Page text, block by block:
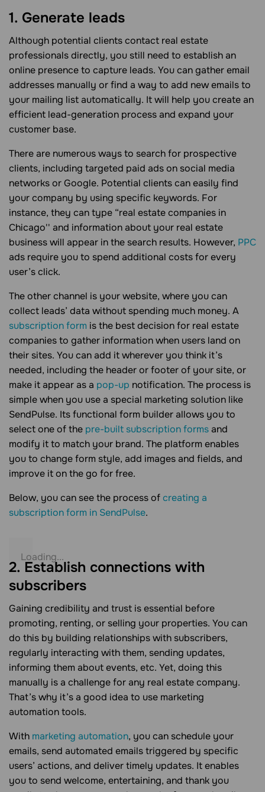
1. Generate leads
Although potential clients contact real estate
professionals directly, you still need to establish an
online presence to capture leads. You can gather email
addresses manually or find a way to add new emails to
your mailing list automatically. It will help you create an
efficient lead-generation process and expand your
customer base.
There are numerous ways to search for prospective
clients, including targeted paid ads on social media
networks or Google. Potential clients can easily find
your company by using specific keywords. For
instance, they can type “real estate companies in
Chicago'' and information about your real estate
business will appear in the search results. However, PPC
ads require you to spend additional costs for every
user’s click.
The other channel is your website, where you can
collect leads’ data without spending much money. A
subscription form is the best decision for real estate
companies to gather information when users land on
their sites. You can add it wherever you think it’s
needed, including the header or footer of your site, or
make it appear as a pop-up notification. The process is
simple when you use a special marketing solution like
SendPulse. Its functional form builder allows you to
select one of the pre-built subscription formsand
modify it to match your brand. The platform enables
you to change form style, add images and fields, and
improve it on the go for free.
Below, you can see the process ofcreating a
subscription form in SendPulse.
2. Establish connections with
subscribers
Gaining credibility and trust is essential before
promoting, renting, or selling your properties. You can
do this by building relationships with subscribers,
regularly interacting with them, sending updates,
informing them about events, etc. Yet, doing this
manually is a challenge for any real estate company.
That’s why it’s a good idea to use marketing
automation tools.
With marketing automation, you can schedule your
emails, send automated emails triggered by specific
users’ actions, and deliver timely updates. It enables
you to send welcome, entertaining, and thank you